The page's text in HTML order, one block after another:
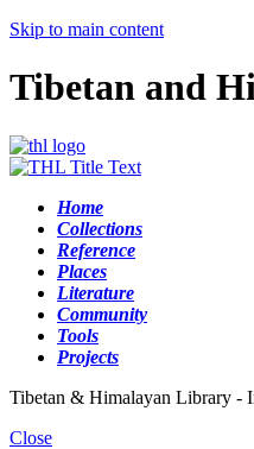
Skip to main content
Tibetan and
Home
Collections
Reference
Places
Literature
Community
Tools
Projects
Tibetan & Himalayan Library -
Close